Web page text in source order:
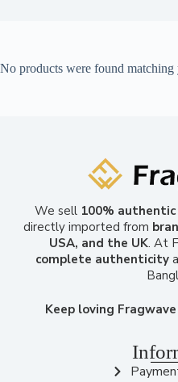
No products were found matching
We sell 100%
directly imported from
USA, and the UK. At
complete authenticity
Keep loving